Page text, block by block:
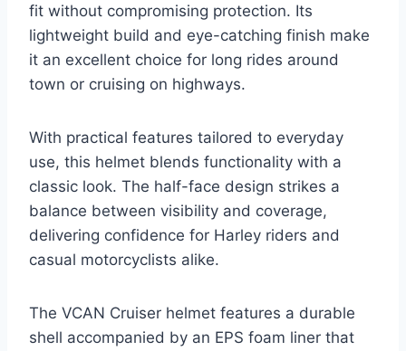
fit without compromising protection. Its
lightweight build and eye-catching finish make
it an excellent choice for long rides around
town or cruising on highways.
With practical features tailored to everyday
use, this helmet blends functionality with a
classic look. The half-face design strikes a
balance between visibility and coverage,
delivering confidence for Harley riders and
casual motorcyclists alike.
The VCAN Cruiser helmet features a durable
shell accompanied by an EPS foam liner that